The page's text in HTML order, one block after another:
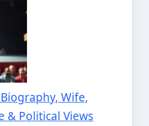
Wife,
& Political Views